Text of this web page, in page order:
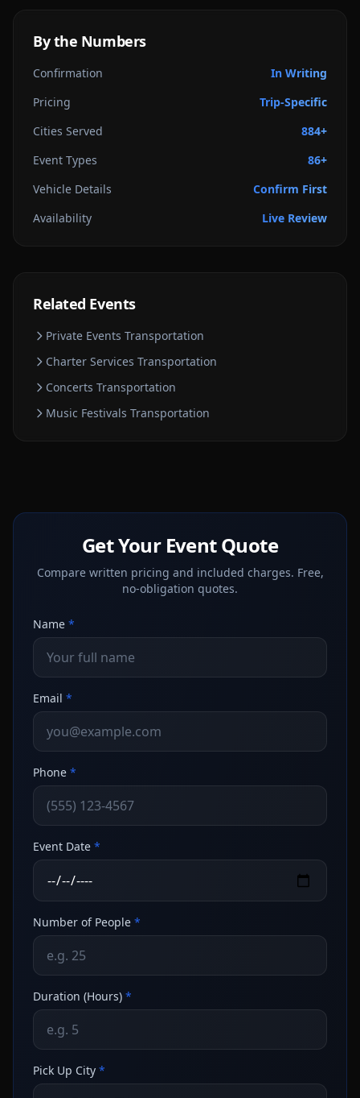
By the Numbers
Confirmation
In Writing
Pricing
Trip-Specific
Cities Served
884+
Event Types
86+
Vehicle Details
Confirm First
Availability
Live Review
Related Events
Private Events Transportation
Charter Services Transportation
Concerts Transportation
Music Festivals Transportation
Get Your Event Quote
Compare written pricing and included charges. Free,
no-obligation quotes.
Name *
Email *
Phone *
Event Date *
Number of People *
Duration (Hours) *
Pick Up City *